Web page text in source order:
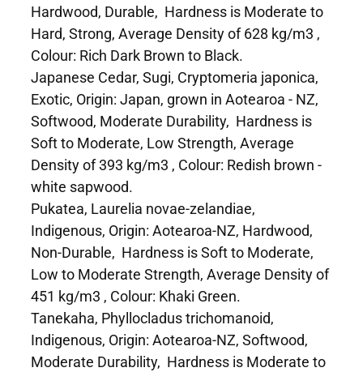
Hardwood, Durable, Hardness is Moderate to
Hard, Strong, Average Density of 628 kg/m3 ,
Colour: Rich Dark Brown to Black.
Japanese Cedar, Sugi, Cryptomeria japonica,
Exotic, Origin: Japan, grown in Aotearoa - NZ,
Softwood, Moderate Durability, Hardness is
Soft to Moderate, Low Strength, Average
Density of 393 kg/m3 , Colour: Redish brown -
white sapwood.
Pukatea, Laurelia novae-zelandiae,
Indigenous, Origin: Aotearoa-NZ, Hardwood,
Non-Durable, Hardness is Soft to Moderate,
Low to Moderate Strength, Average Density of
451 kg/m3 , Colour: Khaki Green.
Tanekaha, Phyllocladus trichomanoid,
Indigenous, Origin: Aotearoa-NZ, Softwood,
Moderate Durability, Hardness is Moderate to